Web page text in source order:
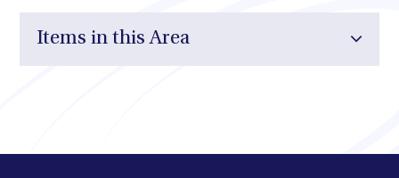
Items in this Area